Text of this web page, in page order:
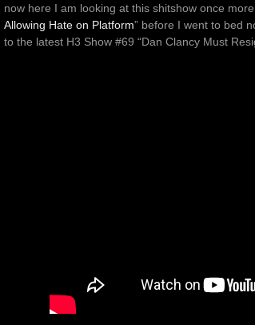
now here I am looking at this shitshow once more
Allowing Hate on Platform” before I went to bed
to the latest H3 Show #69 “Dan Clancy Must